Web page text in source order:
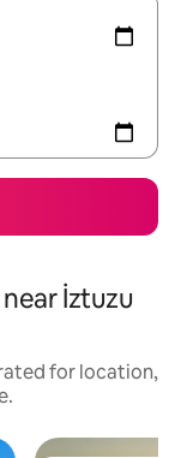
İztuzu
for location,